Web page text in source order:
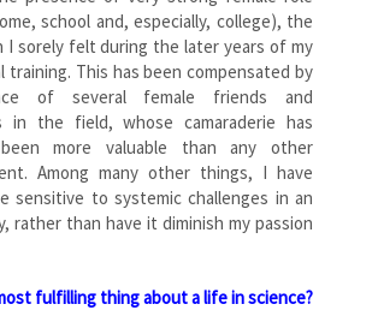
school and, especially, college), the
I sorely felt during the later years of my
training. This has been compensated by
of several female friends and
in the field, whose camaraderie has
more valuable than any other
Among many other things, I have
sensitive to systemic challenges in an
rather than have it diminish my passion
fulfilling thing about a life in science?